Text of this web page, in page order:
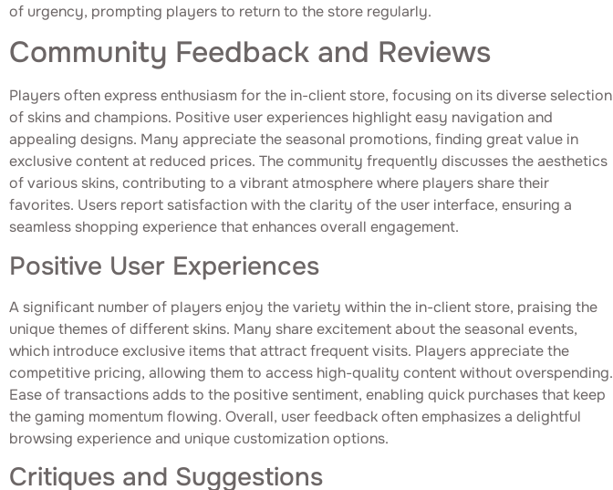
of urgency, prompting players to return to the store regularly.
Community Feedback and Reviews
Players often express enthusiasm for the in-client store, focusing on its diverse selection
of skins and champions. Positive user experiences highlight easy navigation and
appealing designs. Many appreciate the seasonal promotions, finding great value in
exclusive content at reduced prices. The community frequently discusses the aesthetics
of various skins, contributing to a vibrant atmosphere where players share their
favorites. Users report satisfaction with the clarity of the user interface, ensuring a
seamless shopping experience that enhances overall engagement.
Positive User Experiences
A significant number of players enjoy the variety within the in-client store, praising the
unique themes of different skins. Many share excitement about the seasonal events,
which introduce exclusive items that attract frequent visits. Players appreciate the
competitive pricing, allowing them to access high-quality content without overspending.
Ease of transactions adds to the positive sentiment, enabling quick purchases that keep
the gaming momentum flowing. Overall, user feedback often emphasizes a delightful
browsing experience and unique customization options.
Critiques and Suggestions